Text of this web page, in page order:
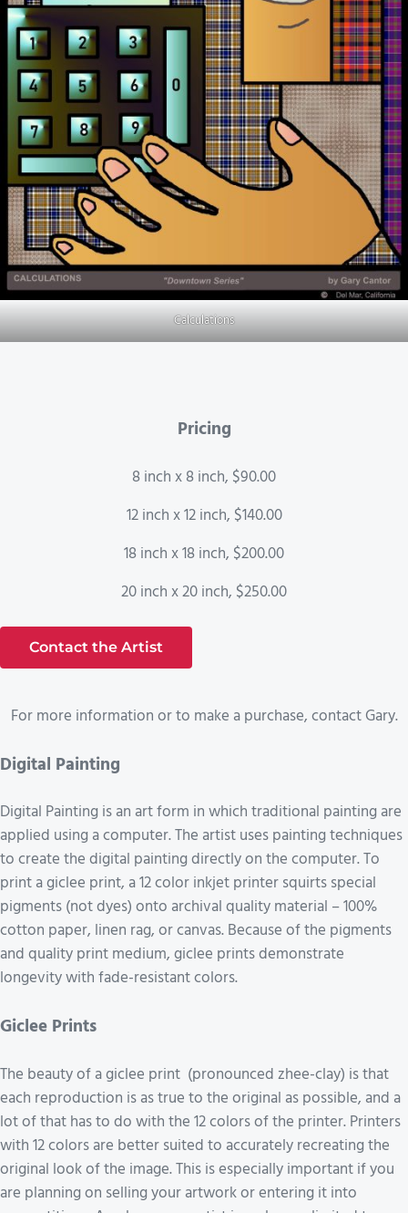
Calculations
Pricing
8 inch x 8 inch, $90.00
12 inch x 12 inch, $140.00
18 inch x 18 inch, $200.00
20 inch x 20 inch, $250.00
Contact the Artist
For more information or to make a purchase, contact Gary.
Digital Painting
Digital Painting is an art form in which traditional painting are
applied using a computer. The artist uses painting techniques
to create the digital painting directly on the computer. To
print a giclee print, a 12 color inkjet printer squirts special
pigments (not dyes) onto archival quality material – 100%
cotton paper, linen rag, or canvas. Because of the pigments
and quality print medium, giclee prints demonstrate
longevity with fade-resistant colors.
Giclee Prints
The beauty of a giclee print (pronounced zhee-clay) is that
each reproduction is as true to the original as possible, and a
lot of that has to do with the 12 colors of the printer. Printers
with 12 colors are better suited to accurately recreating the
original look of the image. This is especially important if you
are planning on selling your artwork or entering it into